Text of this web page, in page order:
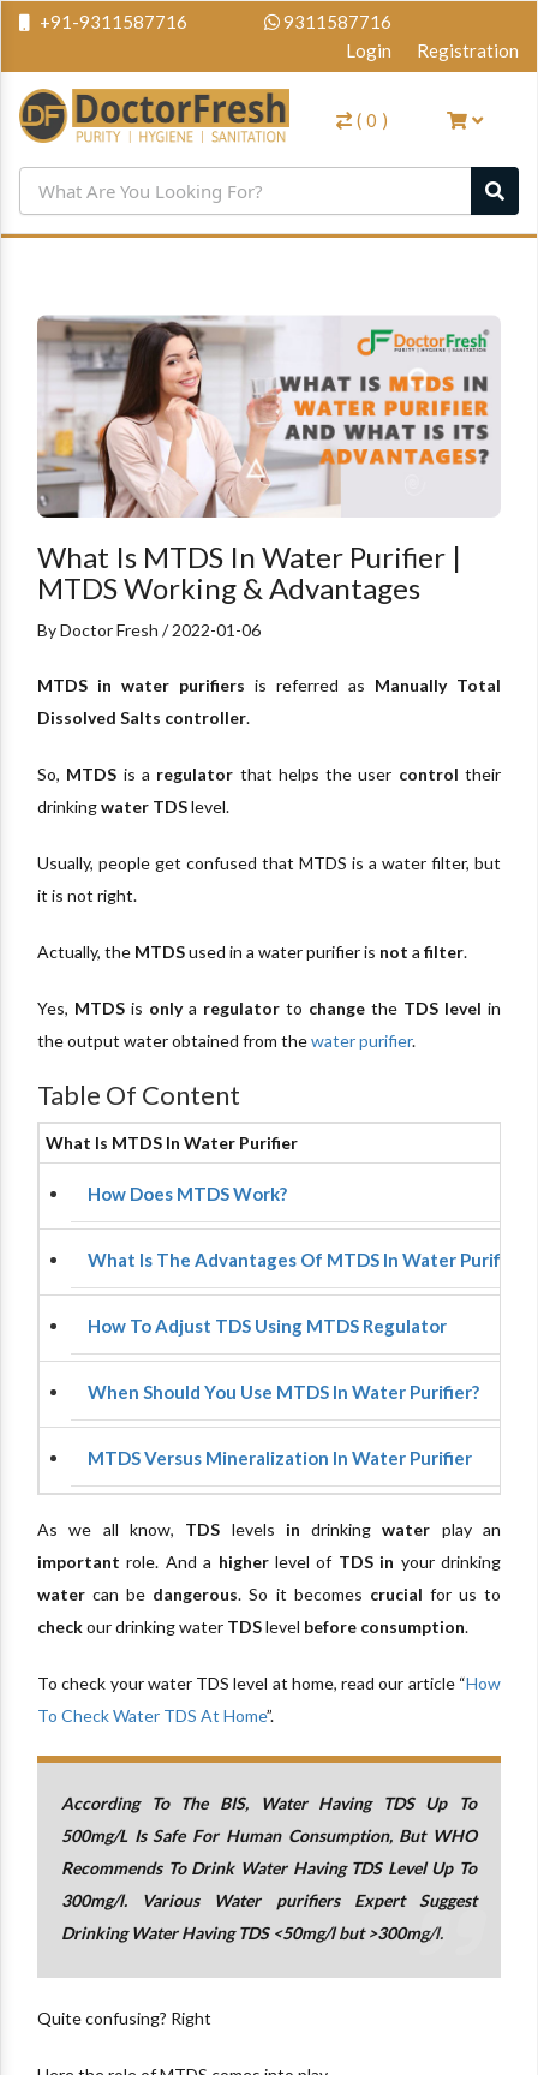
+91-9311587716
9311587716
Login
Registration
( 0 )
What Is MTDS In Water Purifier |
MTDS Working & Advantages
By Doctor Fresh / 2022-01-06
MTDS in water purifiers is referred as Manually Total
Dissolved Salts controller.
So, MTDS is a regulator that helps the user control their
drinkingwater TDSlevel.
Usually, people get confused that MTDS is a water filter, but
it is not right.
Actually, the MTDSused in a water purifier is not a filter.
Yes, MTDS is onlya regulator to change the TDS level in
the output water obtained from thewater purifier.
Table Of Content
What Is MTDS In Water Purifier
How Does MTDS Work?
What Is The Advantages Of MTDS In Water Purifiers?
How To Adjust TDS Using MTDS Regulator
When Should You Use MTDS In Water Purifier?
MTDS Versus Mineralization In Water Purifier
As we all know, TDS levels in drinkingwater play an
important role. And a higherlevel of TDS in your drinking
water can be dangerous. So it becomes crucial for us to
checkour drinking water TDSlevel before consumption.
To check your water TDS level at home, read our article “How
To Check Water TDS At Home”.
According To The BIS, Water Having TDS Up To
500mg/L Is Safe For Human Consumption, But WHO
Recommends To Drink Water Having TDS Level Up To
300mg/l. Various Water purifiers Expert Suggest
Drinking Water Having TDS <50mg/l but >300mg/l.
Quite confusing? Right